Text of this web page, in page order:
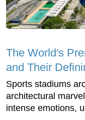
The World's
and Their
Sports stadiums
architectural
intense emotions,